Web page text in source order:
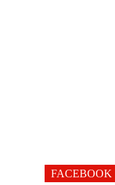
FACEBOOK